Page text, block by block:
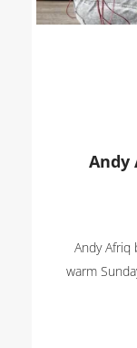
Andy
Andy Afriq
warm